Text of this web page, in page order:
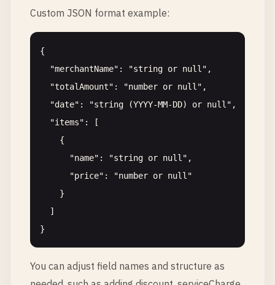
Custom JSON format example:
{
  "merchantName": "string or null",
  "totalAmount": "number or null",
  "date": "string (YYYY-MM-DD) or null",
  "items": [
    {
      "name": "string or null",
      "price": "number or null"
    }
  ]
You can adjust field names and structure as